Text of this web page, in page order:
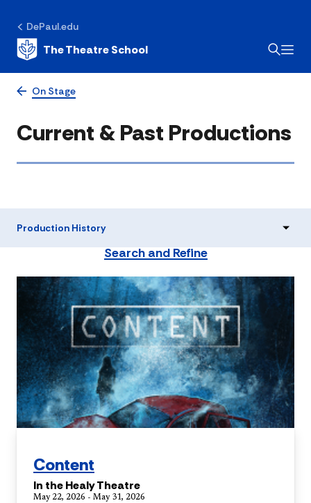
DePaul.edu
The Theatre School
On Stage
Current & Past Productions
Production History
Search and Refine
Content
In the Healy Theatre
May 22, 2026 - May 31, 2026